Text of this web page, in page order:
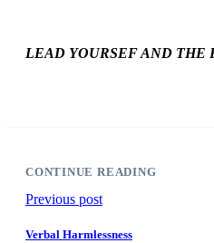
LEAD YOURSEF AND THE
CONTINUE READING
Previous post
Verbal Harmlessness